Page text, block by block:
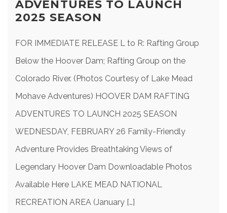
ADVENTURES TO LAUNCH
2025 SEASON
FOR IMMEDIATE RELEASE L to R: Rafting Group
Below the Hoover Dam; Rafting Group on the
Colorado River. (Photos Courtesy of Lake Mead
Mohave Adventures) HOOVER DAM RAFTING
ADVENTURES TO LAUNCH 2025 SEASON
WEDNESDAY, FEBRUARY 26 Family-Friendly
Adventure Provides Breathtaking Views of
Legendary Hoover Dam Downloadable Photos
Available Here LAKE MEAD NATIONAL
RECREATION AREA (January […]